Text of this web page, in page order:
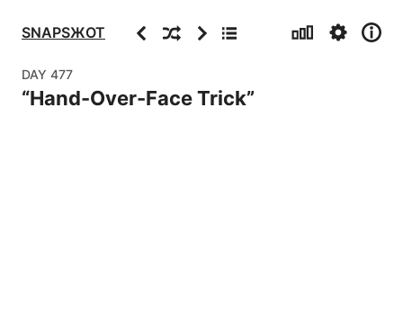
SNAPSЖOT PreviousRandomNextArchive Stats Settings
Info
DAY 477
“Hand-Over-Face Trick”